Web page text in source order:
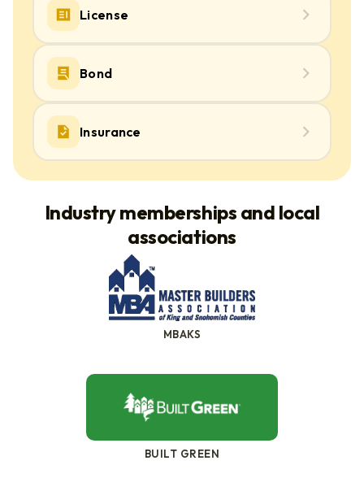
License
Bond
Insurance
Industry memberships and local
associations
MBAKS
BUILT GREEN